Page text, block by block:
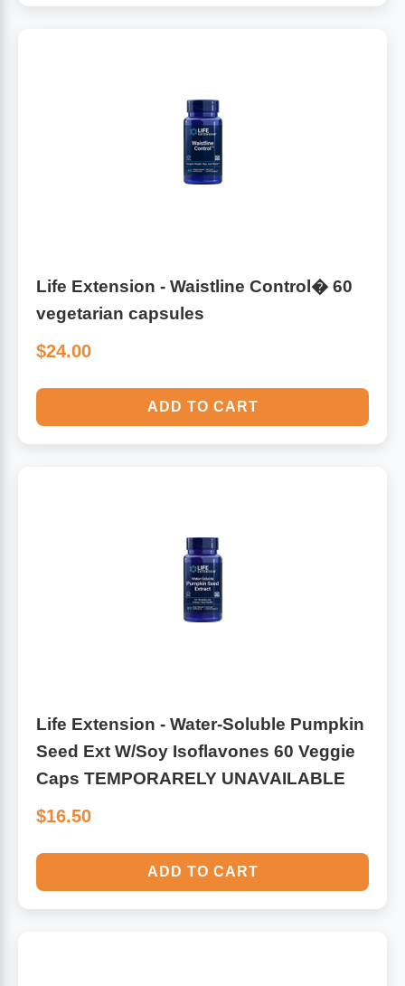
Life Extension - Waistline Control� 60
vegetarian capsules
$24.00
ADD TO CART
Life Extension - Water-Soluble Pumpkin
Seed Ext W/Soy Isoflavones 60 Veggie
Caps TEMPORARELY UNAVAILABLE
$16.50
ADD TO CART